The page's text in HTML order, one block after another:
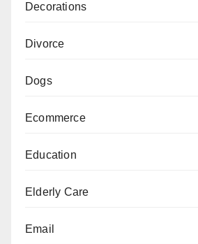
Decorations
Divorce
Dogs
Ecommerce
Education
Elderly Care
Email